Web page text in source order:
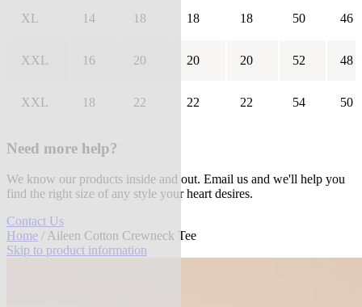
XL 14 18 18 18 50 46
XXL 16 20 20 20 52 48
XXL 18 22 22 22 54 50
Need more help?
We know our products inside and out. Email us and we'll help you
find the right size of any style your heart desires.
Contact Us
Home / Aileen Cotton Crewneck Tee
Skip to product information